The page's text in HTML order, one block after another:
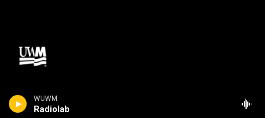
WUWM
Radiolab